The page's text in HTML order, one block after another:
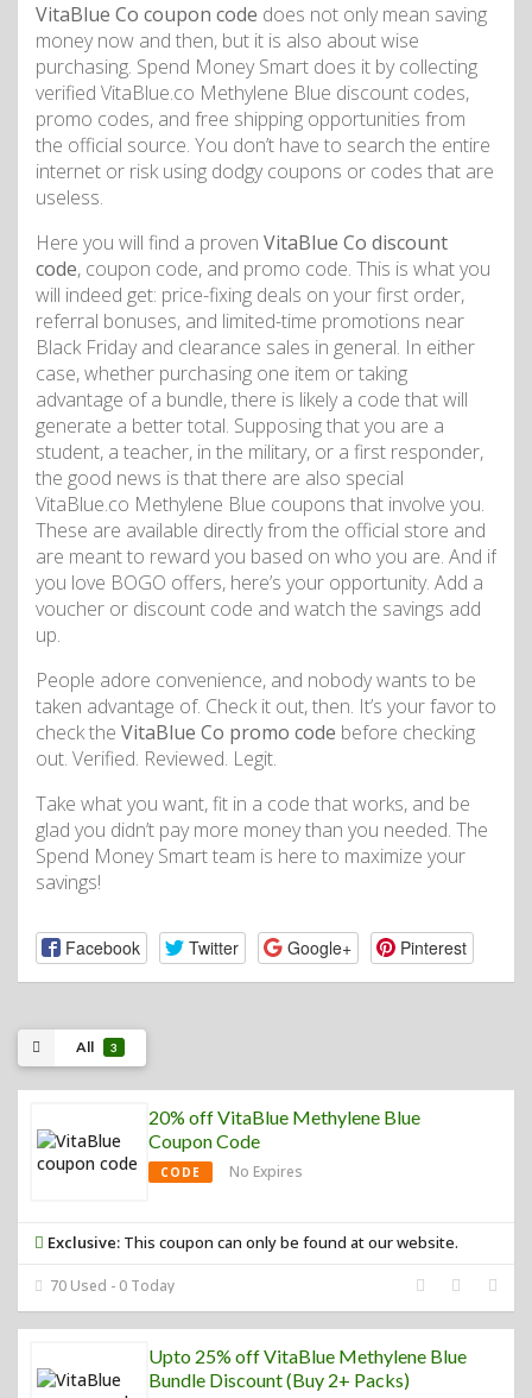
VitaBlue Co coupon code does not only mean saving
money now and then, but it is also about wise
purchasing. Spend Money Smart does it by collecting
verified VitaBlue.co Methylene Blue discount codes,
promo codes, and free shipping opportunities from
the official source. You don’t have to search the entire
internet or risk using dodgy coupons or codes that are
useless.
Here you will find a proven VitaBlue Co discount
code, coupon code, and promo code. This is what you
will indeed get: price-fixing deals on your first order,
referral bonuses, and limited-time promotions near
Black Friday and clearance sales in general. In either
case, whether purchasing one item or taking
advantage of a bundle, there is likely a code that will
generate a better total. Supposing that you are a
student, a teacher, in the military, or a first responder,
the good news is that there are also special
VitaBlue.co Methylene Blue coupons that involve you.
These are available directly from the official store and
are meant to reward you based on who you are. And if
you love BOGO offers, here’s your opportunity. Add a
voucher or discount code and watch the savings add
up.
People adore convenience, and nobody wants to be
taken advantage of. Check it out, then. It’s your favor to
check the VitaBlue Co promo code before checking
out. Verified. Reviewed. Legit.
Take what you want, fit in a code that works, and be
glad you didn’t pay more money than you needed. The
Spend Money Smart team is here to maximize your
savings!
Facebook Twitter Google+ Pinterest
All 3
20% off VitaBlue Methylene Blue
Coupon Code
CODE No Expires
Exclusive: This coupon can only be found at our website.
70 Used - 0 Today
Upto 25% off VitaBlue Methylene Blue
Bundle Discount (Buy 2+ Packs)